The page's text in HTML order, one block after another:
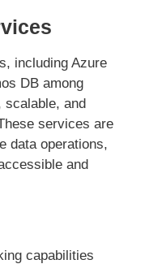
including Azure
DB among
scalable, and
services are
data operations,
and
capabilities